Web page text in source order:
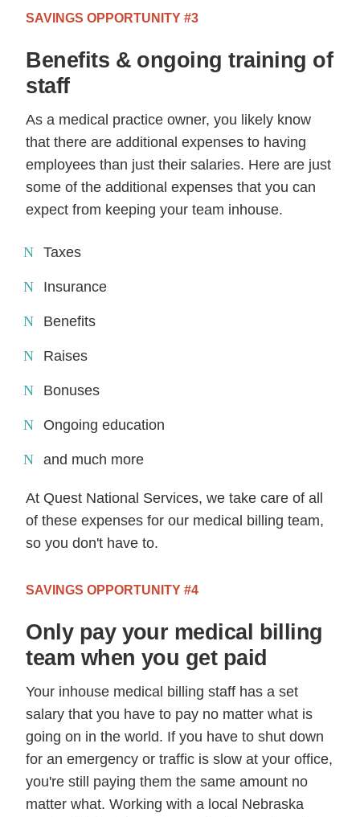
SAVINGS OPPORTUNITY #3
Benefits & ongoing training of
staff
As a medical practice owner, you likely know
that there are additional expenses to having
employees than just their salaries. Here are just
some of the additional expenses that you can
expect from keeping your team inhouse.
Taxes
Insurance
Benefits
Raises
Bonuses
Ongoing education
and much more
At Quest National Services, we take care of all
of these expenses for our medical billing team,
so you don't have to.
SAVINGS OPPORTUNITY #4
Only pay your medical billing
team when you get paid
Your inhouse medical billing staff has a set
salary that you have to pay no matter what is
going on in the world. If you have to shut down
for an emergency or traffic is slow at your office,
you're still paying them the same amount no
matter what. Working with a local Nebraska